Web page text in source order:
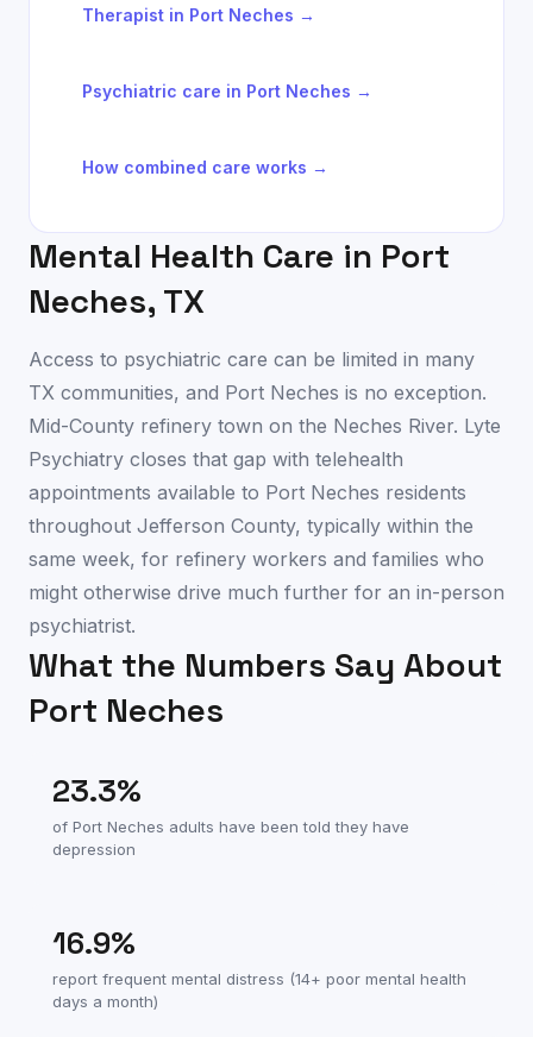
Therapist in Port Neches →
Psychiatric care in Port Neches →
How combined care works →
Mental Health Care in Port
Neches, TX
Access to psychiatric care can be limited in many
TX communities, and Port Neches is no exception.
Mid-County refinery town on the Neches River. Lyte
Psychiatry closes that gap with telehealth
appointments available to Port Neches residents
throughout Jefferson County, typically within the
same week, for refinery workers and families who
might otherwise drive much further for an in-person
psychiatrist.
What the Numbers Say About
Port Neches
23.3%
of Port Neches adults have been told they have
depression
16.9%
report frequent mental distress (14+ poor mental health
days a month)